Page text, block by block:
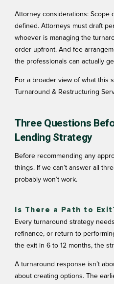
Attorney considerations: Scope
defined. Attorneys must draft
whoever is managing the
order upfront. And fee
the professionals can actually
For a broader view of what this
Turnaround & Restructuring
Three Questions
Lending Strategy
Before recommending any
things. If we can’t answer all
probably won’t work.
Is There a Path to
Every turnaround strategy
refinance, or return to
the exit in 6 to 12 months, the
A turnaround response isn’t
about creating options. The